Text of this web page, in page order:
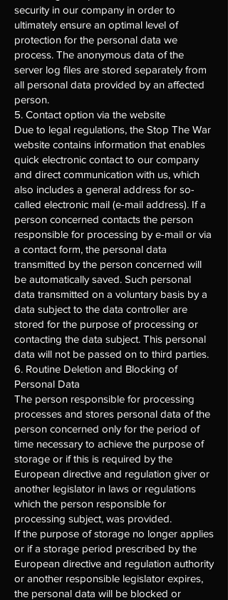
security in our company in order to
ultimately ensure an optimal level of
protection for the personal data we
process. The anonymous data of the
server log files are stored separately from
all personal data provided by an affected
person.
5. Contact option via the website
Due to legal regulations, the Stop The War
website contains information that enables
quick electronic contact to our company
and direct communication with us, which
also includes a general address for so-
called electronic mail (e-mail address). If a
person concerned contacts the person
responsible for processing by e-mail or via
a contact form, the personal data
transmitted by the person concerned will
be automatically saved. Such personal
data transmitted on a voluntary basis by a
data subject to the data controller are
stored for the purpose of processing or
contacting the data subject. This personal
data will not be passed on to third parties.
6. Routine Deletion and Blocking of
Personal Data
The person responsible for processing
processes and stores personal data of the
person concerned only for the period of
time necessary to achieve the purpose of
storage or if this is required by the
European directive and regulation giver or
another legislator in laws or regulations
which the person responsible for
processing subject, was provided.
If the purpose of storage no longer applies
or if a storage period prescribed by the
European directive and regulation authority
or another responsible legislator expires,
the personal data will be blocked or